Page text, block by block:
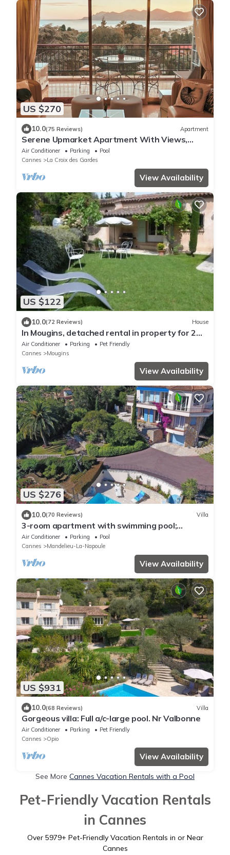
US $270
10.0(75 Reviews) Apartment
Serene Upmarket Apartment With Views,
450m from Beach, 700m from the Old Town
Air Conditioner Parking
Pool
Cannes
La Croix des Gardes
View Availability
US $122
10.0(72 Reviews) House
In Mougins, detached rental in property for 2
people
Air Conditioner Parking
Pet Friendly
Cannes
Mougins
View Availability
US $276
10.0(70 Reviews) Villa
3-room apartment with swimming pool;
pergola for 4 people, quiet and unobstructed
view
Air Conditioner Parking
Pool
Cannes
Mandelieu-La-Napoule
View Availability
US $931
10.0(68 Reviews) Villa
Gorgeous villa: Full a/c-large pool. Nr Valbonne
Air Conditioner Parking
Pet Friendly
Cannes
Opio
View Availability
See More Cannes Vacation Rentals with a Pool
Pet-Friendly Vacation Rentals
in Cannes
Over 5979+ Pet-Friendly Vacation Rentals in or Near
Cannes